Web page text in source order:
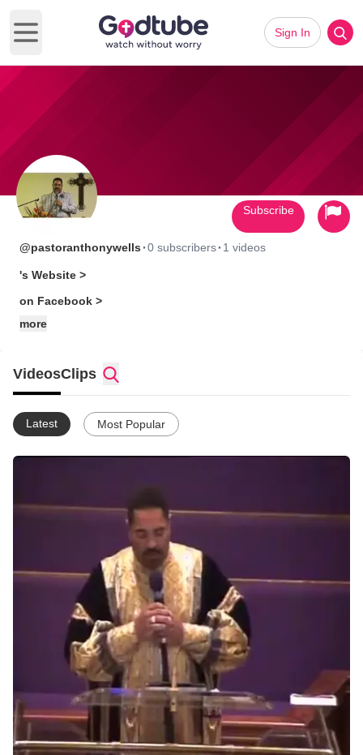
Open main menu
Sign In
@pastoranthonywells ·0 subscribers· 1 videos
's Website >
on Facebook >
more
Subscribe
VideosClips
Latest Most Popular